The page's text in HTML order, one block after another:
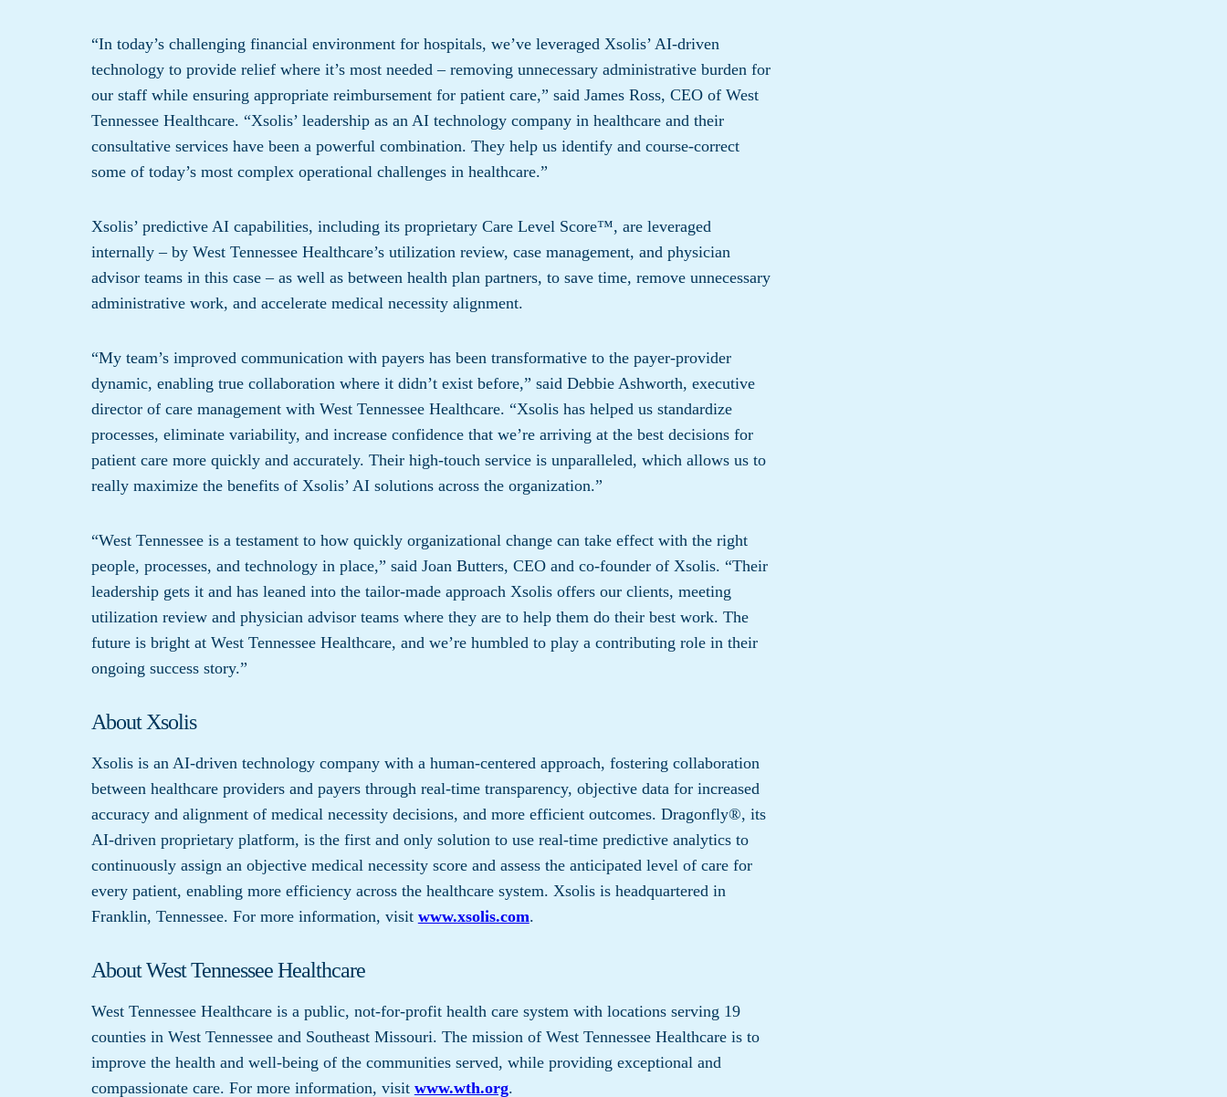
“In today’s challenging financial environment for hospitals, we’ve leveraged Xsolis’ AI-driven
technology to provide relief where it’s most needed – removing unnecessary administrative burden for
our staff while ensuring appropriate reimbursement for patient care,” said James Ross, CEO of West
Tennessee Healthcare. “Xsolis’ leadership as an AI technology company in healthcare and their
consultative services have been a powerful combination. They help us identify and course-correct
some of today’s most complex operational challenges in healthcare.”
Xsolis’ predictive AI capabilities, including its proprietary Care Level Score™, are leveraged
internally – by West Tennessee Healthcare’s utilization review, case management, and physician
advisor teams in this case – as well as between health plan partners, to save time, remove unnecessary
administrative work, and accelerate medical necessity alignment.
“My team’s improved communication with payers has been transformative to the payer-provider
dynamic, enabling true collaboration where it didn’t exist before,” said Debbie Ashworth, executive
director of care management with West Tennessee Healthcare. “Xsolis has helped us standardize
processes, eliminate variability, and increase confidence that we’re arriving at the best decisions for
patient care more quickly and accurately. Their high-touch service is unparalleled, which allows us to
really maximize the benefits of Xsolis’ AI solutions across the organization.”
“West Tennessee is a testament to how quickly organizational change can take effect with the right
people, processes, and technology in place,” said Joan Butters, CEO and co-founder of Xsolis. “Their
leadership gets it and has leaned into the tailor-made approach Xsolis offers our clients, meeting
utilization review and physician advisor teams where they are to help them do their best work. The
future is bright at West Tennessee Healthcare, and we’re humbled to play a contributing role in their
ongoing success story.”
About Xsolis
Xsolis is an AI-driven technology company with a human-centered approach, fostering collaboration
between healthcare providers and payers through real-time transparency, objective data for increased
accuracy and alignment of medical necessity decisions, and more efficient outcomes. Dragonfly®, its
AI-driven proprietary platform, is the first and only solution to use real-time predictive analytics to
continuously assign an objective medical necessity score and assess the anticipated level of care for
every patient, enabling more efficiency across the healthcare system. Xsolis is headquartered in
Franklin, Tennessee. For more information, visit www.xsolis.com.
About West Tennessee Healthcare
West Tennessee Healthcare is a public, not-for-profit health care system with locations serving 19
counties in West Tennessee and Southeast Missouri. The mission of West Tennessee Healthcare is to
improve the health and well-being of the communities served, while providing exceptional and
compassionate care. For more information, visit www.wth.org.